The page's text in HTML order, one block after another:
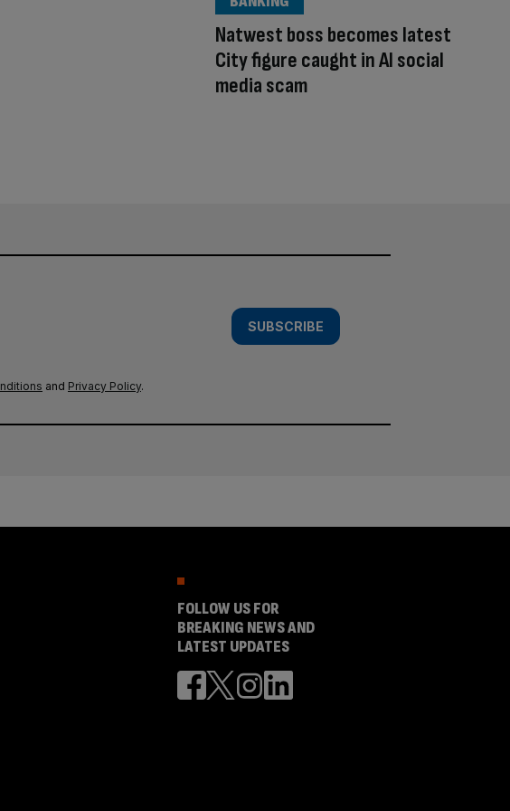
Natwest boss becomes latest
City figure caught in AI social
media scam
SUBSCRIBE
and Privacy Policy.
FOLLOW US FOR
BREAKING NEWS AND
LATEST UPDATES